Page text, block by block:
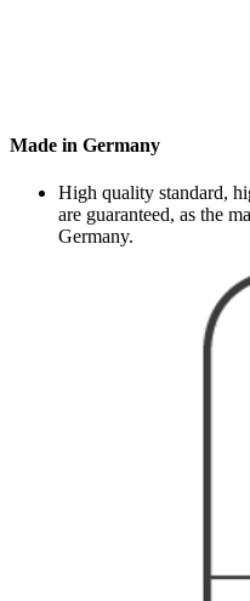
Made in Germany
High quality standard,
are guaranteed, as the
Germany.